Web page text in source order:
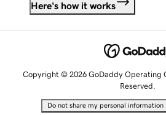
Here's how it works
Copyright © 2026 GoDaddy Operating
Reserved.
Do not share my personal information